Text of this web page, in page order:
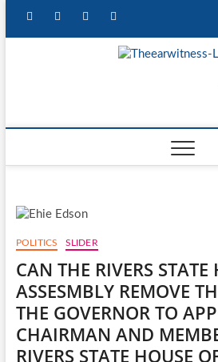
facebooktwitter instagram
POLITICS SLIDER
CAN THE RIVERS STATE
ASSESMBLY REMOVE
THE GOVERNOR TO
CHAIRMAN AND
RIVERS STATE HOUSE